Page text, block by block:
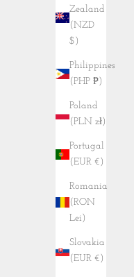
Zealand
(NZD
$)
Philippines
(PHP ₱)
Poland
(PLN zł)
Portugal
(EUR €)
Romania
(RON
Lei)
Slovakia
(EUR €)